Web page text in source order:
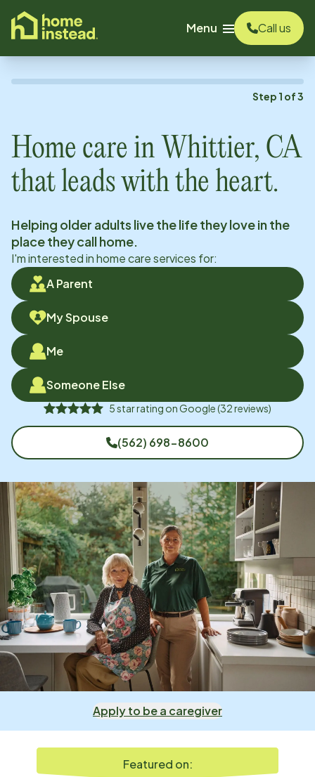
content
Menu
Call us
Step 1 of3
Home care in Whittier, CA
that leads with the heart.
Helping older adults live the life they love in the
place they call home.
I'm interested in home care services for:
A Parent
My Spouse
Me
Someone Else
5star rating onGoogle(32reviews)
(562) 698-8600
Apply to be a caregiver
Featured on: